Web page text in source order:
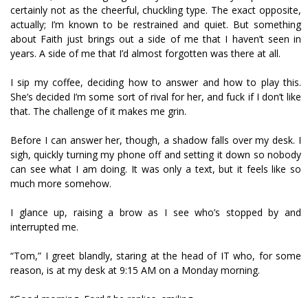
certainly not as the cheerful, chuckling type. The exact opposite,
actually; I’m known to be restrained and quiet. But something
about Faith just brings out a side of me that I haven’t seen in
years. A side of me that I’d almost forgotten was there at all.
I sip my coffee, deciding how to answer and how to play this.
She’s decided I’m some sort of rival for her, and fuck if I don’t like
that. The challenge of it makes me grin.
Before I can answer her, though, a shadow falls over my desk. I
sigh, quickly turning my phone off and setting it down so nobody
can see what I am doing. It was only a text, but it feels like so
much more somehow.
I glance up, raising a brow as I see who’s stopped by and
interrupted me.
“Tom,” I greet blandly, staring at the head of IT who, for some
reason, is at my desk at 9:15 AM on a Monday morning.